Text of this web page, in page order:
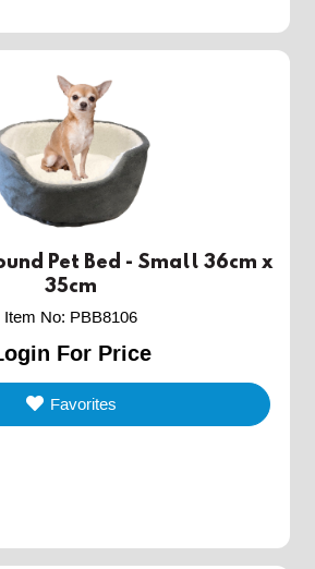
Pet Bed - Small 36cm x
35cm
Item No: PBB8106
For Price
Favorites